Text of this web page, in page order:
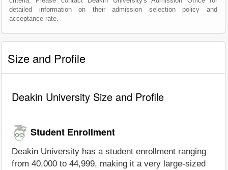
detailed information on their admission selection policy and
acceptance rate.
Size and Profile
Deakin University Size and Profile
Student Enrollment
Deakin University has a student enrollment ranging
from 40,000 to 44,999, making it a very large-sized